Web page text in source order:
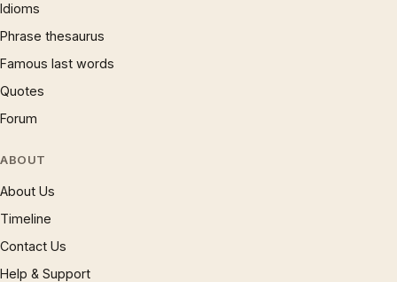
Idioms
Phrase thesaurus
Famous last words
Quotes
Forum
ABOUT
About Us
Timeline
Contact Us
Help & Support